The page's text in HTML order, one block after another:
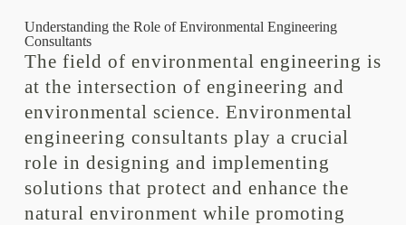
Understanding the Role of Environmental Engineering
Consultants
The field of environmental engineering is
at the intersection of engineering and
environmental science. Environmental
engineering consultants play a crucial
role in designing and implementing
solutions that protect and enhance the
natural environment while promoting